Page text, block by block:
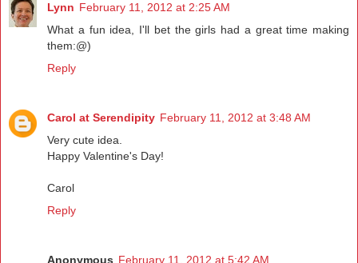
Lynn February 11, 2012 at 2:25 AM
What a fun idea, I'll bet the girls had a great time making
them:@)
Reply
Carol at Serendipity February 11, 2012 at 3:48 AM
Very cute idea.
Happy Valentine's Day!
Carol
Reply
Anonymous February 11, 2012 at 5:42 AM